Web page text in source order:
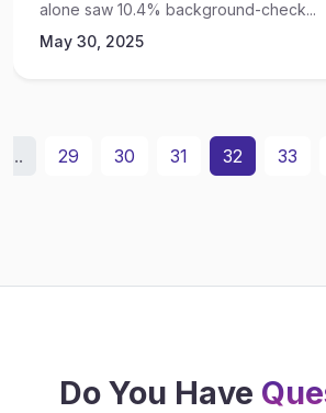
alone saw 10.4% background-check...
May 30, 2025
... 29 30 31 32 33
Do You Have